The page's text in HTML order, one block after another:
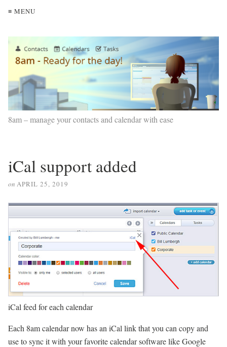
≡ MENU
8am – manage your contacts and calendar with ease
iCal support added
on APRIL 25, 2019
iCal feed for each calendar
Each 8am calendar now has an iCal link that you can copy and
use to sync it with your favorite calendar software like Google